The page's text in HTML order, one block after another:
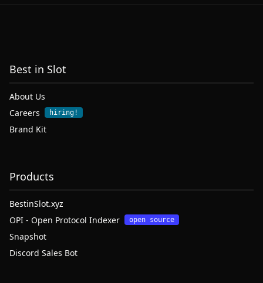
Best in Slot
About Us
Careers
hiring!
Brand Kit
Products
BestinSlot.xyz
OPI - Open Protocol Indexer
open source
Snapshot
Discord Sales Bot